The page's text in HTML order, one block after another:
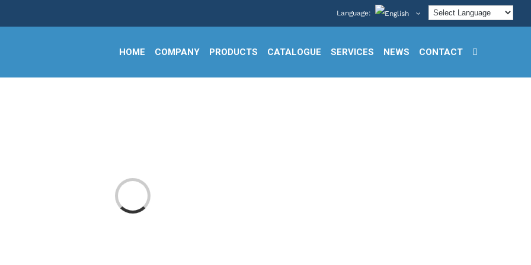
Language:
HOME COMPANY PRODUCTS CATALOGUE SERVICES NEWS CONTACT
Loading...